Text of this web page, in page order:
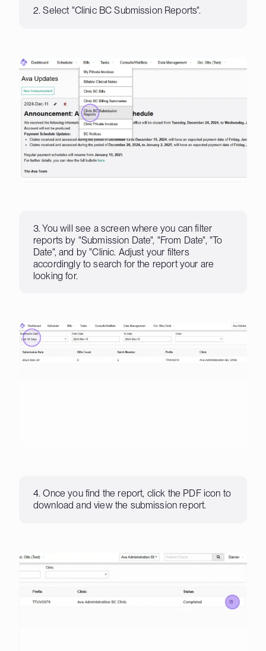
2. Select "Clinic BC Submission Reports".
3. You will see a screen where you can filter
reports by "Submission Date", "From Date", "To
Date", and by "Clinic. Adjust your filters
accordingly to search for the report your are
looking for.
4. Once you find the report, click the PDF icon to
download and view the submission report.